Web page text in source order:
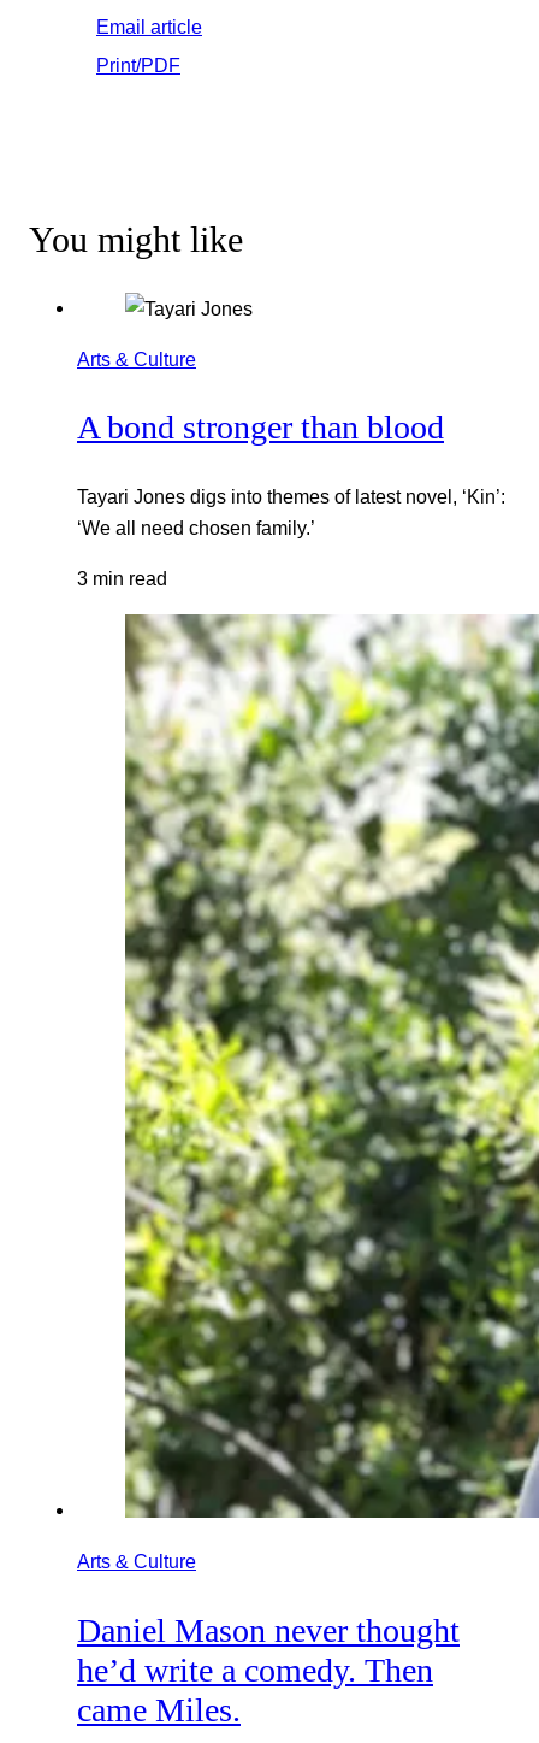
Email article
Print/PDF
You might like
Arts & Culture
A bond stronger than blood
Tayari Jones digs into themes of latest novel, ‘Kin’:
‘We all need chosen family.’
3 min read
Arts & Culture
Daniel Mason never thought
he’d write a comedy. Then
came Miles.